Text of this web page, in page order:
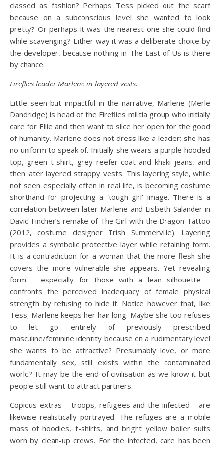
classed as fashion? Perhaps Tess picked out the scarf
because on a subconscious level she wanted to look
pretty? Or perhaps it was the nearest one she could find
while scavenging? Either way it was a deliberate choice by
the developer, because nothing in The Last of Us is there
by chance.
Fireflies leader Marlene in layered vests.
Little seen but impactful in the narrative, Marlene (Merle
Dandridge) is head of the Fireflies militia group who initially
care for Ellie and then want to slice her open for the good
of humanity. Marlene does not dress like a leader; she has
no uniform to speak of. Initially she wears a purple hooded
top, green t-shirt, grey reefer coat and khaki jeans, and
then later layered strappy vests. This layering style, while
not seen especially often in real life, is becoming costume
shorthand for projecting a ‘tough girl’ image. There is a
correlation between later Marlene and Lisbeth Salander in
David Fincher’s remake of The Girl with the Dragon Tattoo
(2012, costume designer Trish Summerville). Layering
provides a symbolic protective layer while retaining form.
It is a contradiction for a woman that the more flesh she
covers the more vulnerable she appears. Yet revealing
form – especially for those with a lean silhouette –
confronts the perceived inadequacy of female physical
strength by refusing to hide it. Notice however that, like
Tess, Marlene keeps her hair long. Maybe she too refuses
to let go entirely of previously prescribed
masculine/feminine identity because on a rudimentary level
she wants to be attractive? Presumably love, or more
fundamentally sex, still exists within the contaminated
world? It may be the end of civilisation as we know it but
people still want to attract partners.
Copious extras – troops, refugees and the infected – are
likewise realistically portrayed. The refuges are a mobile
mass of hoodies, t-shirts, and bright yellow boiler suits
worn by clean-up crews. For the infected, care has been